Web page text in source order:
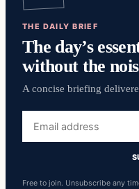
THE DAILY BRIEF
The day’s
without the
A concise briefing
address
Free to join. Unsubscribe any